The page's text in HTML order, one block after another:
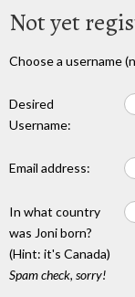
Not yet
Choose a username
Desired
Username:
Email address:
In what country
was Joni born?
(Hint: it's Canada)
Spam check, sorry!